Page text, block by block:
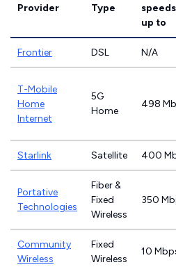
Provider Type
speeds
up to
Frontier DSL N/A
T-Mobile
Home
Internet
5G
Home
498
Starlink Satellite 400
Portative
Technologies
Fiber &
Fixed
Wireless
350
Community
Wireless
Fixed
Wireless
10